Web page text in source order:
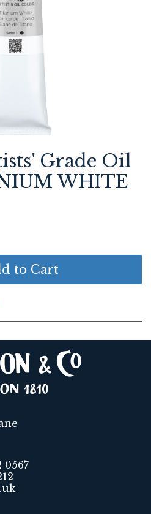
Grade Oil
WHITE
to Cart
0567